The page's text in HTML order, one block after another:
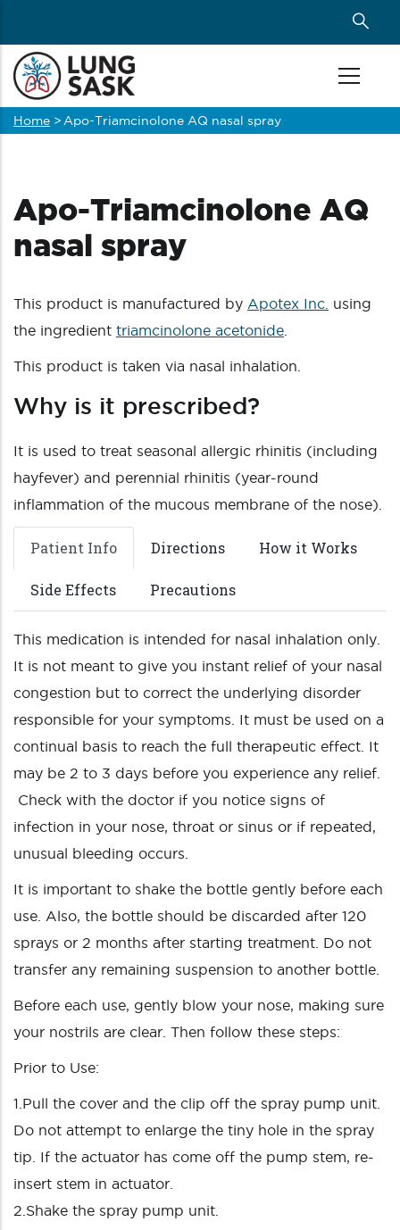
main
content
Breadcrumb
Home > Apo-Triamcinolone AQ nasal spray
Apo-Triamcinolone AQ
nasal spray
This product is manufactured by Apotex Inc. using
the ingredient triamcinolone acetonide
This product is taken via nasal inhalation.
Why is it prescribed?
It is used to treat seasonal allergic rhinitis (including
hayfever) and perennial rhinitis (year-round
inflammation of the mucous membrane of the nose).
Patient Info Directions How it Works
Side Effects Precautions
This medication is intended for nasal inhalation only.
It is not meant to give you instant relief of your nasal
congestion but to correct the underlying disorder
responsible for your symptoms. It must be used on a
continual basis to reach the full therapeutic effect. It
may be 2 to 3 days before you experience any relief.
Check with the doctor if you notice signs of
infection in your nose, throat or sinus or if repeated,
unusual bleeding occurs.
It is important to shake the bottle gently before each
use. Also, the bottle should be discarded after 120
sprays or 2 months after starting treatment. Do not
transfer any remaining suspension to another bottle.
Before each use, gently blow your nose, making sure
your nostrils are clear. Then follow these steps:
Prior to Use:
1.Pull the cover and the clip off the spray pump unit.
Do not attempt to enlarge the tiny hole in the spray
tip. If the actuator has come off the pump stem, re-
insert stem in actuator.
2.Shake the spray pump unit.